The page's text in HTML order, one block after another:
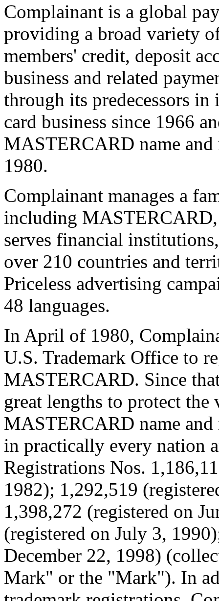
Complainant is a global
providing a broad variety
members' credit, deposit
business and related
through its predecessors in
card business since 1966
MASTERCARD name and
1980.
Complainant manages a
including
serves financial
over 210 countries and
Priceless advertising
48 languages.
In April of 1980,
U.S. Trademark Office to
MASTERCARD. Since
great lengths to protect
MASTERCARD name and
in practically every nation
Registrations Nos.
1982); 1,292,519
1,398,272 (registered on
(registered on July 3,
December 22, 1998)
Mark" or the "Mark"). In